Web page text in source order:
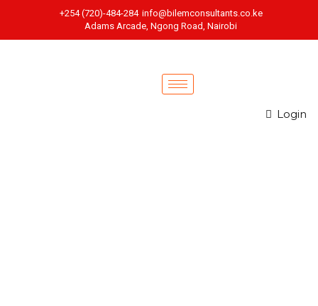
+254 (720)-484-284 info@bilemconsultants.co.ke
Adams Arcade, Ngong Road, Nairobi
Login